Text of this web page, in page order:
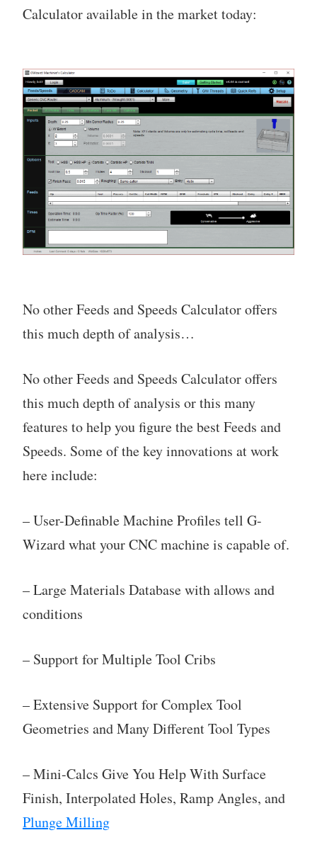
Calculator available in the market today:
No other Feeds and Speeds Calculator offers
this much depth of analysis…
No other Feeds and Speeds Calculator offers
this much depth of analysis or this many
features to help you figure the best Feeds and
Speeds. Some of the key innovations at work
here include:
– User-Definable Machine Profiles tell G-
Wizard what your CNC machine is capable of.
– Large Materials Database with allows and
conditions
– Support for Multiple Tool Cribs
– Extensive Support for Complex Tool
Geometries and Many Different Tool Types
– Mini-Calcs Give You Help With Surface
Finish, Interpolated Holes, Ramp Angles, and
Plunge Milling